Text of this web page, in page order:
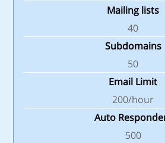
Mailing lists
40
Subdomains
50
Email Limit
200/hour
Auto
500